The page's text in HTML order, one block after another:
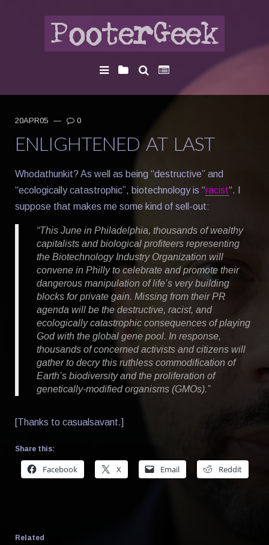
20APR05 — 0
ENLIGHTENED AT LAST
Whodathunkit? As well as being “destructive” and
“ecologically catastrophic”, biotechnology is “racist“. I
suppose that makes me some kind of sell-out:
“This June in Philadelphia, thousands of wealthy
capitalists and biological profiteers representing
the Biotechnology Industry Organization will
convene in Philly to celebrate and promote their
dangerous manipulation of life’s very building
blocks for private gain. Missing from their PR
agenda will be the destructive, racist, and
ecologically catastrophic consequences of playing
God with the global gene pool. In response,
thousands of concerned activists and citizens will
gather to decry this ruthless commodification of
Earth’s biodiversity and the proliferation of
genetically-modified organisms (GMOs).”
[Thanks to casualsavant.]
Share this:
Facebook X Email Reddit
Related